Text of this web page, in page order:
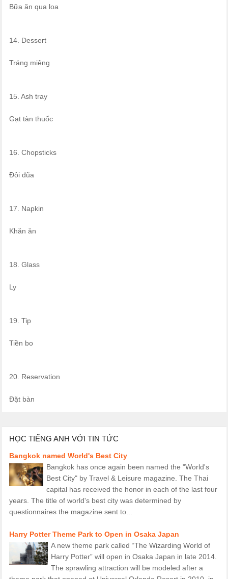
Bữa ăn qua loa
14. Dessert
Tráng miệng
15. Ash tray
Gạt tàn thuốc
16. Chopsticks
Đôi đũa
17. Napkin
Khăn ăn
18. Glass
Ly
19. Tip
Tiền bo
20. Reservation
Đặt bàn
HỌC TIẾNG ANH VỚI TIN TỨC
Bangkok named World's Best City
Bangkok has once again been named the "World's
Best City" by Travel & Leisure magazine. The Thai
capital has received the honor in each of the last four
years. The title of world's best city was determined by
questionnaires the magazine sent to...
Harry Potter Theme Park to Open in Osaka Japan
A new theme park called “The Wizarding World of
Harry Potter” will open in Osaka Japan in late 2014.
The sprawling attraction will be modeled after a